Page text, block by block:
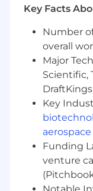
$135,000—
Datadog is
security
businesses
technology
scale. It brings
models, and
detect and
customers.
companies
Datadog
with clarity
#DatadogLife
Key Facts
Number
overall
Major
Scientific,
DraftKings
Key
aerospace
Funding
venture